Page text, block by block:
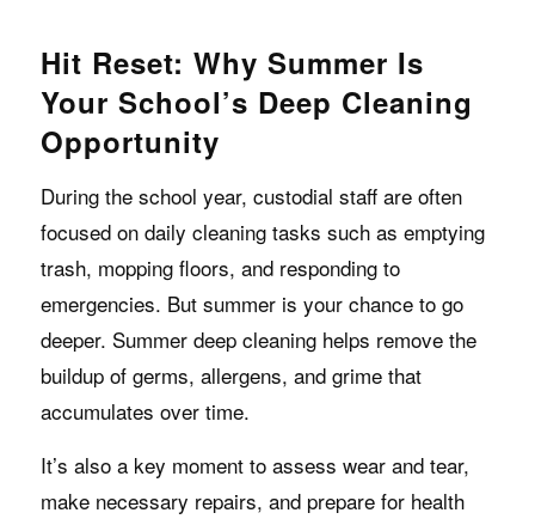
Hit Reset: Why Summer Is
Your School’s Deep Cleaning
Opportunity
During the school year, custodial staff are often
focused on daily cleaning tasks such as emptying
trash, mopping floors, and responding to
emergencies. But summer is your chance to go
deeper. Summer deep cleaning helps remove the
buildup of germs, allergens, and grime that
accumulates over time.
It’s also a key moment to assess wear and tear,
make necessary repairs, and prepare for health